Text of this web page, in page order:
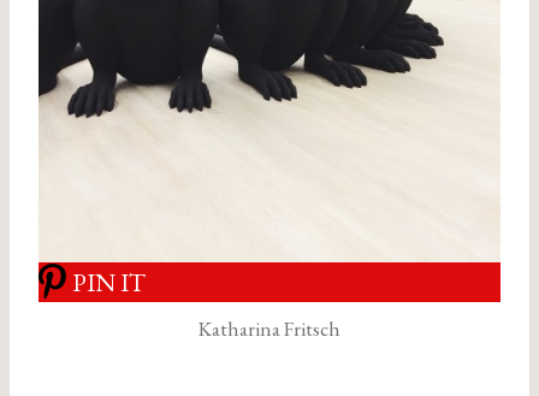
PIN IT
Katharina Fritsch